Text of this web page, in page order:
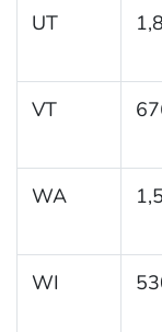
UT
VT
WA
WI